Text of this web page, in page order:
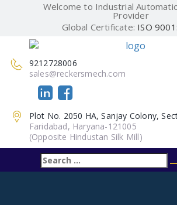
Welcome to Industrial
Provider
Global Certificate: ISO
9212728006
sales@reckersmech.com
Plot No. 2050 HA, Sanjay Colony,
Faridabad, Haryana-121005
(Opposite Hindustan Silk Mill)
for: